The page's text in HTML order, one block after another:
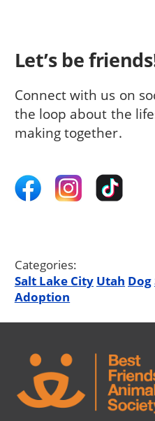
Let’s be
Connect with us on
the loop about the
making together.
Categories:
Salt Lake City Utah Dog
Adoption